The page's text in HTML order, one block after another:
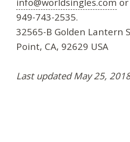
949-743-2535.
32565-B Golden Lantern
Point, CA, 92629 USA
Last updated May 25,